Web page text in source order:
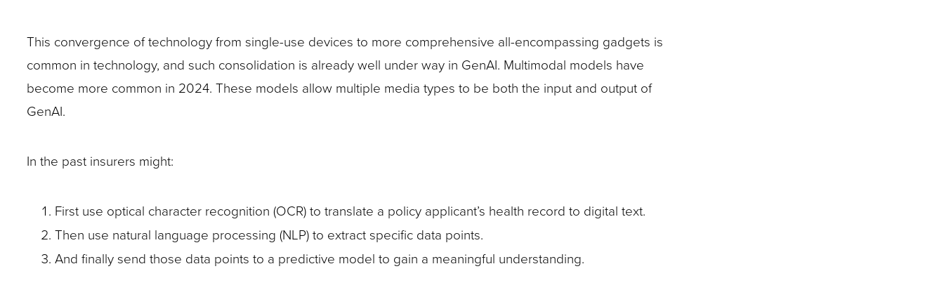
This convergence of technology from single-use devices to more comprehensive all-encompassing gadgets is
common in technology, and such consolidation is already well under way in GenAI. Multimodal models have
become more common in 2024. These models allow multiple media types to be both the input and output of
GenAI.
In the past insurers might:
First use optical character recognition (OCR) to translate a policy applicant’s health record to digital text.
Then use natural language processing (NLP) to extract specific data points.
And finally send those data points to a predictive model to gain a meaningful understanding.